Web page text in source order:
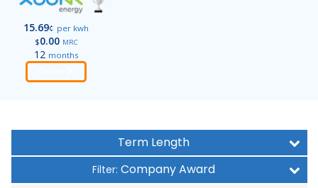
15.69¢ per kwh
$0.00 MRC
12 months
Term Length
Filter: Company Award